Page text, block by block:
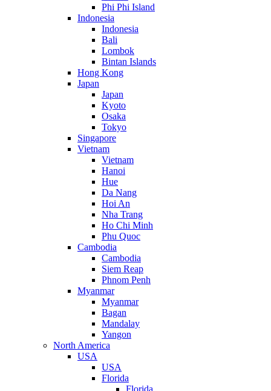
Phi Phi Island
Indonesia
Indonesia
Bali
Lombok
Bintan Islands
Hong Kong
Japan
Japan
Kyoto
Osaka
Tokyo
Singapore
Vietnam
Vietnam
Hanoi
Hue
Da Nang
Hoi An
Nha Trang
Ho Chi Minh
Phu Quoc
Cambodia
Cambodia
Siem Reap
Phnom Penh
Myanmar
Myanmar
Bagan
Mandalay
Yangon
North America
USA
USA
Florida